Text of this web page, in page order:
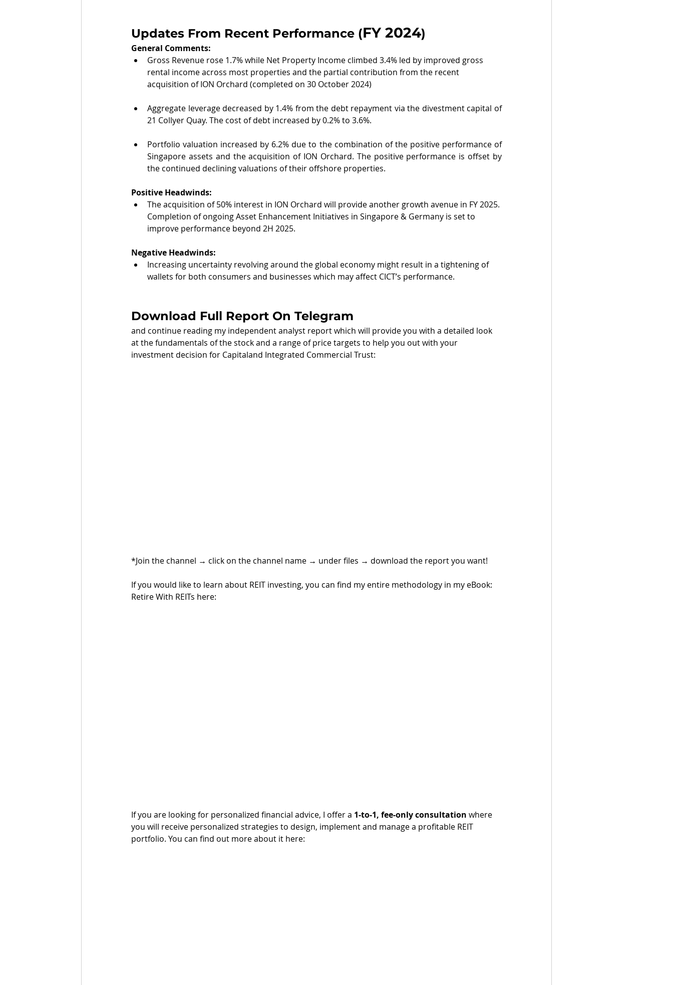
Updates From Recent Performance (FY 2024)
General Comments:
Gross Revenue rose 1.7% while Net Property Income climbed 3.4% led by improved gross
rental income across most properties and the partial contribution from the recent
acquisition of ION Orchard (completed on 30 October 2024)
Aggregate leverage decreased by 1.4% from the debt repayment via the divestment capital of
21 Collyer Quay. The cost of debt increased by 0.2% to 3.6%.
Portfolio valuation increased by 6.2% due to the combination of the positive performance of
Singapore assets and the acquisition of ION Orchard. The positive performance is offset by
the continued declining valuations of their offshore properties.
Positive Headwinds:
The acquisition of 50% interest in ION Orchard will provide another growth avenue in FY 2025.
Completion of ongoing Asset Enhancement Initiatives in Singapore & Germany is set to
improve performance beyond 2H 2025.
Negative Headwinds:
Increasing uncertainty revolving around the global economy might result in a tightening of
wallets for both consumers and businesses which may affect CICT’s performance.
Download Full Report On Telegram
and continue reading my independent analyst report which will provide you with a detailed look
at the fundamentals of the stock and a range of price targets to help you out with your
investment decision for Capitaland Integrated Commercial Trust:
*Join the channel → click on the channel name → under files → download the report you want!
If you would like to learn about REIT investing, you can find my entire methodology in my eBook:
Retire With REITs here:
If you are looking for personalized financial advice, I offer a 1-to-1, fee-only consultation where
you will receive personalized strategies to design, implement and manage a profitable REIT
portfolio. You can find out more about it here: